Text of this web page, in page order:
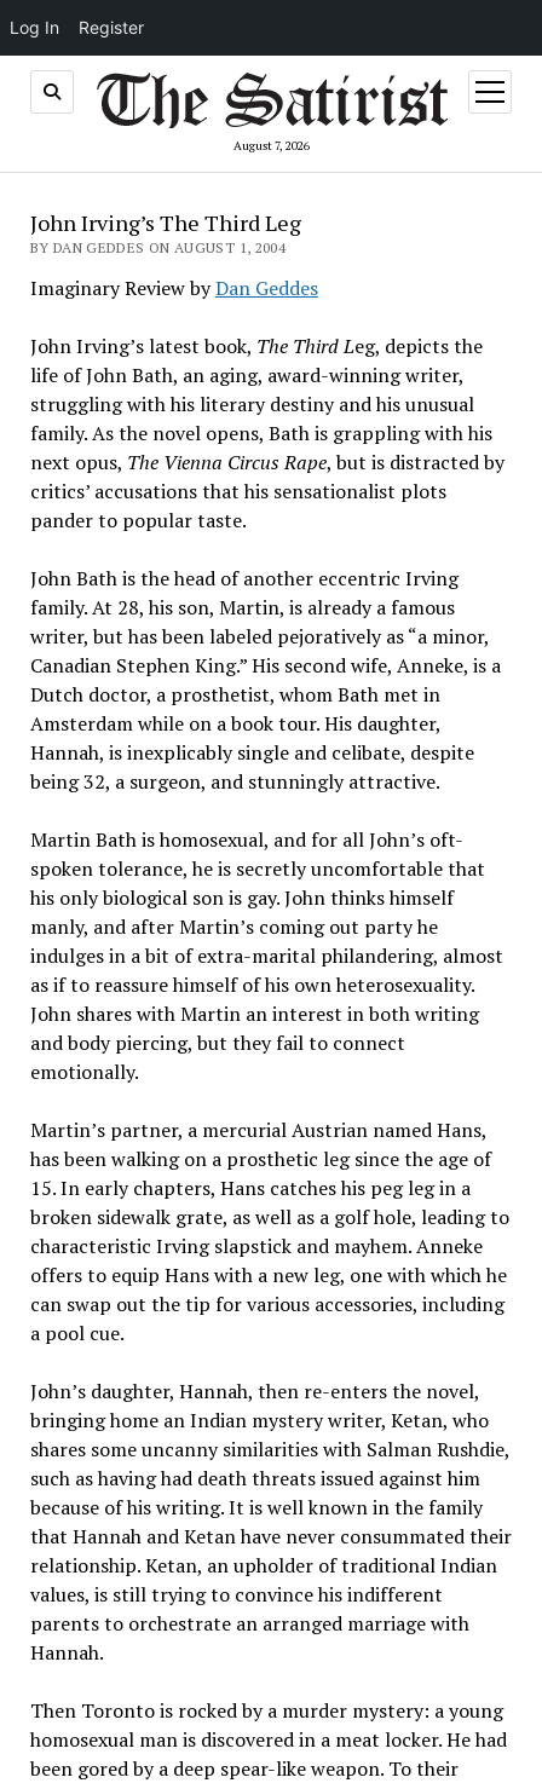
Log In Register
August 7, 2026
open
menu
John Irving’s The Third Leg
BY DAN GEDDES ON AUGUST 1, 2004
Imaginary Review byDan Geddes
John Irving’s latest book, The Third Leg, depicts the
life of John Bath, an aging, award-winning writer,
struggling with his literary destiny and his unusual
family. As the novel opens, Bath is grappling with his
next opus, The Vienna Circus Rape, but is distracted by
critics’ accusations that his sensationalist plots
pander to popular taste.
John Bath is the head of another eccentric Irving
family. At 28, his son, Martin, is already a famous
writer, but has been labeled pejoratively as “a minor,
Canadian Stephen King.” His second wife, Anneke, is a
Dutch doctor, a prosthetist, whom Bath met in
Amsterdam while on a book tour. His daughter,
Hannah, is inexplicably single and celibate, despite
being 32, a surgeon, and stunningly attractive.
Martin Bath is homosexual, and for all John’s oft-
spoken tolerance, he is secretly uncomfortable that
his only biological son is gay. John thinks himself
manly, and after Martin’s coming out party he
indulges in a bit of extra-marital philandering, almost
as if to reassure himself of his own heterosexuality.
John shares with Martin an interest in both writing
and body piercing, but they fail to connect
emotionally.
Martin’s partner, a mercurial Austrian named Hans,
has been walking on a prosthetic leg since the age of
15. In early chapters, Hans catches his peg leg in a
broken sidewalk grate, as well as a golf hole, leading to
characteristic Irving slapstick and mayhem. Anneke
offers to equip Hans with a new leg, one with which he
can swap out the tip for various accessories, including
a pool cue.
John’s daughter, Hannah, then re-enters the novel,
bringing home an Indian mystery writer, Ketan, who
shares some uncanny similarities with Salman Rushdie,
such as having had death threats issued against him
because of his writing. It is well known in the family
that Hannah and Ketan have never consummated their
relationship. Ketan, an upholder of traditional Indian
values, is still trying to convince his indifferent
parents to orchestrate an arranged marriage with
Hannah.
Then Toronto is rocked by a murder mystery: a young
homosexual man is discovered in a meat locker. He had
been gored by a deep spear-like weapon. To their